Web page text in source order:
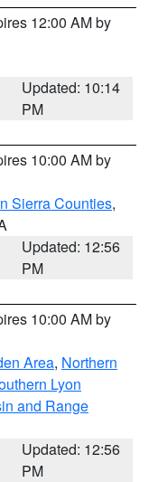
12:00 AM by
Updated: 10:14
PM
10:00 AM by
Sierra Counties,
Updated: 12:56
PM
10:00 AM by
Area, Northern
Lyon
and Range
Updated: 12:56
PM